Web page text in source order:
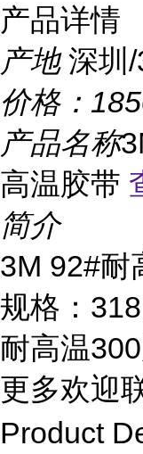
产品详情
产地 深圳/
价格：
产品名称
高温胶带
简介
3M 92#耐
规格：
耐高温
更多欢迎
Product